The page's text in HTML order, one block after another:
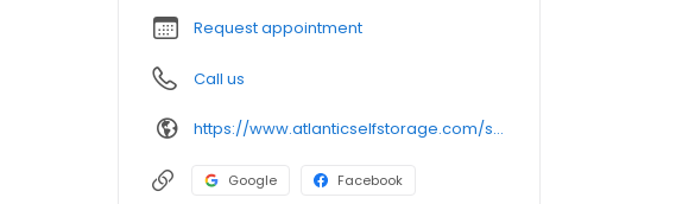
Request appointment
Call us
https://www.atlanticselfstorage.com/storage-locations/fl/jacksonville/13255-normandy-blvd
Google Facebook